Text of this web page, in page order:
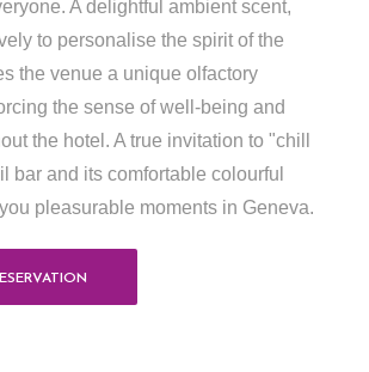
A delightful ambient scent,
to personalise the spirit of the
the venue a unique olfactory
the sense of well-being and
the hotel. A true invitation to "chill
bar and its comfortable colourful
pleasurable moments in Geneva.